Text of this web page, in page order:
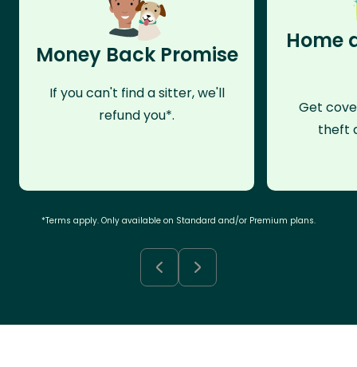
Money Back Promise
If you can't find a sitter, we'll
refund you*.
Home
Get
theft
*Terms apply. Only available on Standard and/or Premium plans.